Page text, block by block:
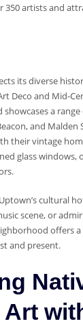
350 artists and
its diverse
Deco and Mid-
a
and Malden
their vintage
glass windows,
cultural
scene, or
offers
and present.